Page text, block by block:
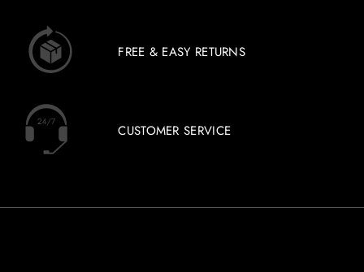
FREE & EASY RETURNS
CUSTOMER SERVICE